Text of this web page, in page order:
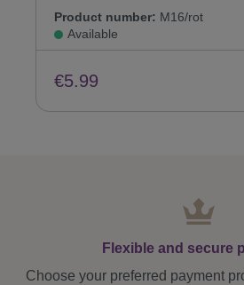
Product number: M16/rot
Available
€5.99
Flexible and secure
Choose your preferred payment